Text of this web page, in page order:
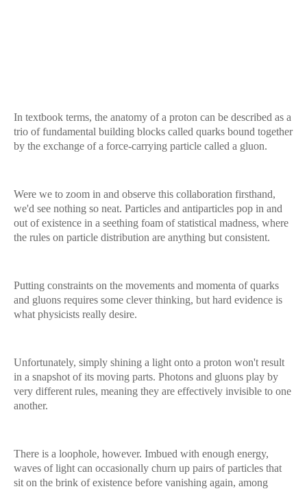
In textbook terms, the anatomy of a proton can be described as a
trio of fundamental building blocks called quarks bound together
by the exchange of a force-carrying particle called a gluon.
Were we to zoom in and observe this collaboration firsthand,
we'd see nothing so neat. Particles and antiparticles pop in and
out of existence in a seething foam of statistical madness, where
the rules on particle distribution are anything but consistent.
Putting constraints on the movements and momenta of quarks
and gluons requires some clever thinking, but hard evidence is
what physicists really desire.
Unfortunately, simply shining a light onto a proton won't result
in a snapshot of its moving parts. Photons and gluons play by
very different rules, meaning they are effectively invisible to one
another.
There is a loophole, however. Imbued with enough energy,
waves of light can occasionally churn up pairs of particles that
sit on the brink of existence before vanishing again, among